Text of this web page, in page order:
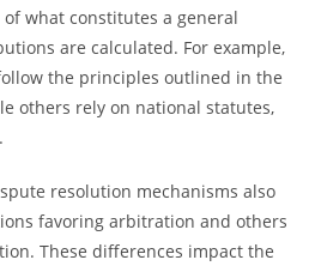
what constitutes a general
are calculated. For example,
the principles outlined in the
others rely on national statutes,
resolution mechanisms also
favoring arbitration and others
These differences impact the